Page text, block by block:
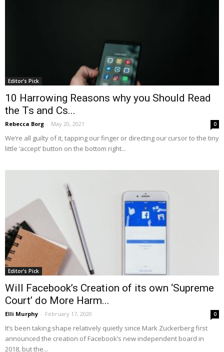
Editor's Pick
10 Harrowing Reasons why you Should Read
the Ts and Cs...
Rebecca Borg - May 20, 2021 0
We’re all guilty of it, tapping our finger or directing our cursor to the tiny
little ‘accept’ button on the bottom right...
Editor's Pick
Will Facebook’s Creation of its own ‘Supreme
Court’ do More Harm...
Elli Murphy - February 17, 2020 0
It’s been taking shape relatively quietly since Mark Zuckerberg first
announced the creation of Facebook’s new independent board in
2018, but the...